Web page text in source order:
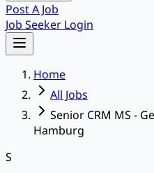
Post A Job
Job Seeker Login
Home
All Jobs
Senior CRM MS -
Hamburg
S